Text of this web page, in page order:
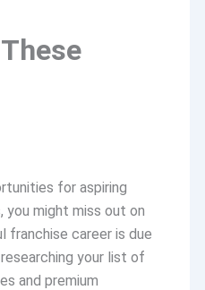
for aspiring
you might miss out on
franchise career is due
your list of
and premium